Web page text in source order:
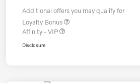
Additional offers you may qualify for
Loyalty Bonus
Affinity - VIP
Disclosure